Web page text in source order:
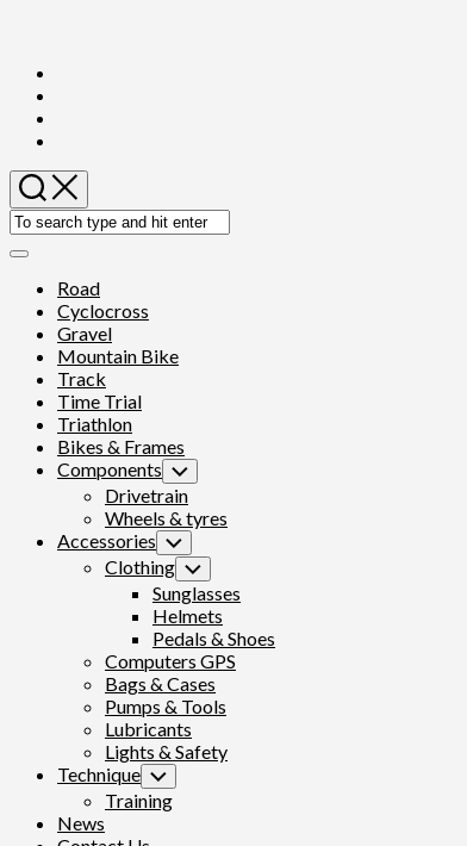
content
Expand
Road
Cyclocross
Gravel
Mountain Bike
Track
Time Trial
Triathlon
Bikes & Frames
Components Toggle
Child
Menu
Drivetrain
Wheels & tyres
Accessories Toggle
Child
Menu
Clothing Toggle
Child
Menu
Sunglasses
Helmets
Pedals & Shoes
Computers GPS
Bags & Cases
Pumps & Tools
Lubricants
Lights & Safety
Technique Toggle
Child
Menu
Training
News